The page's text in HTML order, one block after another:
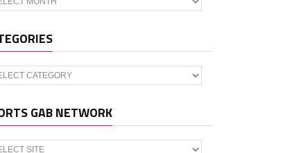
GAB NETWORK